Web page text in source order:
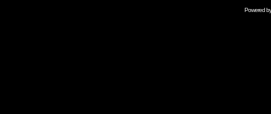
Powered